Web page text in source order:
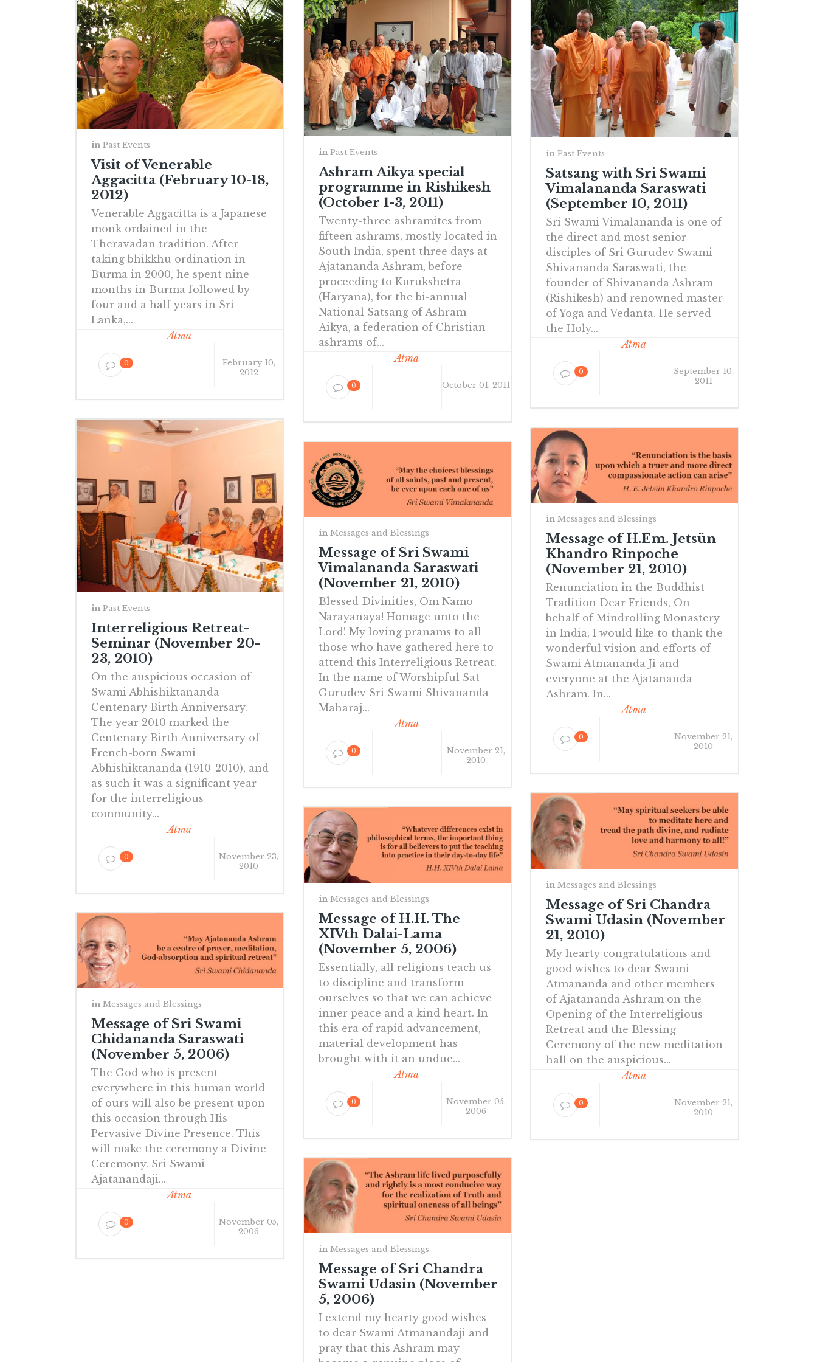
in Past Events
Visit of Venerable
Aggacitta (February 10-18,
2012)
Venerable Aggacitta is a Japanese
monk ordained in the
Theravadan tradition. After
taking bhikkhu ordination in
Burma in 2000, he spent nine
months in Burma followed by
four and a half years in Sri
Lanka,...
0
Atma
February 10,
2012
in Past Events
Ashram Aikya special
programme in Rishikesh
(October 1-3, 2011)
Twenty-three ashramites from
fifteen ashrams, mostly located in
South India, spent three days at
Ajatananda Ashram, before
proceeding to Kurukshetra
(Haryana), for the bi-annual
National Satsang of Ashram
Aikya, a federation of Christian
ashrams of...
0
Atma
October 01, 2011
in Past Events
Satsang with Sri Swami
Vimalananda Saraswati
(September 10, 2011)
Sri Swami Vimalananda is one of
the direct and most senior
disciples of Sri Gurudev Swami
Shivananda Saraswati, the
founder of Shivananda Ashram
(Rishikesh) and renowned master
of Yoga and Vedanta. He served
the Holy...
0
Atma
September 10,
2011
in Past Events
Interreligious Retreat-
Seminar (November 20-
23, 2010)
On the auspicious occasion of
Swami Abhishiktananda
Centenary Birth Anniversary.
The year 2010 marked the
Centenary Birth Anniversary of
French-born Swami
Abhishiktananda (1910-2010), and
as such it was a significant year
for the interreligious
community...
0
Atma
November 23,
2010
in Messages and Blessings
Message of H.Em. Jetsün
Khandro Rinpoche
(November 21, 2010)
Renunciation in the Buddhist
Tradition Dear Friends, On
behalf of Mindrolling Monastery
in India, I would like to thank the
wonderful vision and efforts of
Swami Atmananda Ji and
everyone at the Ajatananda
Ashram. In...
0
Atma
November 21,
2010
in Messages and Blessings
Message of Sri Swami
Vimalananda Saraswati
(November 21, 2010)
Blessed Divinities, Om Namo
Narayanaya! Homage unto the
Lord! My loving pranams to all
those who have gathered here to
attend this Interreligious Retreat.
In the name of Worshipful Sat
Gurudev Sri Swami Shivananda
Maharaj...
0
Atma
November 21,
2010
in Messages and Blessings
Message of Sri Chandra
Swami Udasin (November
21, 2010)
My hearty congratulations and
good wishes to dear Swami
Atmananda and other members
of Ajatananda Ashram on the
Opening of the Interreligious
Retreat and the Blessing
Ceremony of the new meditation
hall on the auspicious...
0
Atma
November 21,
2010
in Messages and Blessings
Message of H.H. The
XIVth Dalai-Lama
(November 5, 2006)
Essentially, all religions teach us
to discipline and transform
ourselves so that we can achieve
inner peace and a kind heart. In
this era of rapid advancement,
material development has
brought with it an undue...
0
Atma
November 05,
2006
in Messages and Blessings
Message of Sri Swami
Chidananda Saraswati
(November 5, 2006)
The God who is present
everywhere in this human world
of ours will also be present upon
this occasion through His
Pervasive Divine Presence. This
will make the ceremony a Divine
Ceremony. Sri Swami
Ajatanandaji...
0
Atma
November 05,
2006
in Messages and Blessings
Message of Sri Chandra
Swami Udasin (November
5, 2006)
I extend my hearty good wishes
to dear Swami Atmanandaji and
pray that this Ashram may